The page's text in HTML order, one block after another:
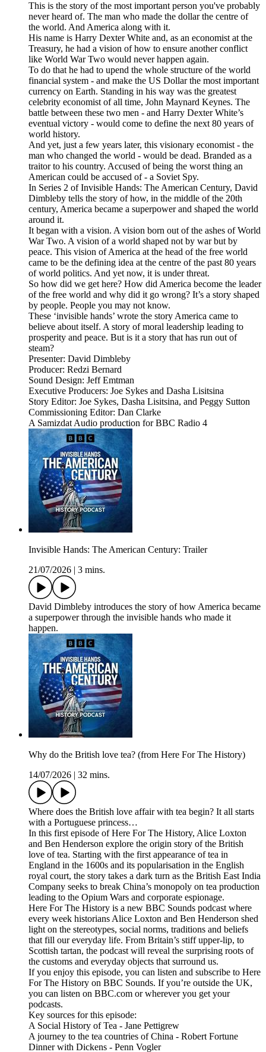
This is the story of the most important person you've probably
never heard of. The man who made the dollar the centre of
the world. And America along with it.
His name is Harry Dexter White and, as an economist at the
Treasury, he had a vision of how to ensure another conflict
like World War Two would never happen again.
To do that he had to upend the whole structure of the world
financial system - and make the US Dollar the most important
currency on Earth. Standing in his way was the greatest
celebrity economist of all time, John Maynard Keynes. The
battle between these two men - and Harry Dexter White’s
eventual victory - would come to define the next 80 years of
world history.
And yet, just a few years later, this visionary economist - the
man who changed the world - would be dead. Branded as a
traitor to his country. Accused of being the worst thing an
American could be accused of - a Soviet Spy.
In Series 2 of Invisible Hands: The American Century, David
Dimbleby tells the story of how, in the middle of the 20th
century, America became a superpower and shaped the world
around it.
It began with a vision. A vision born out of the ashes of World
War Two. A vision of a world shaped not by war but by
peace. This vision of America at the head of the free world
came to be the defining idea at the centre of the past 80 years
of world politics. And yet now, it is under threat.
So how did we get here? How did America become the leader
of the free world and why did it go wrong? It’s a story shaped
by people. People you may not know.
These ‘invisible hands’ wrote the story America came to
believe about itself. A story of moral leadership leading to
prosperity and peace. But is it a story that has run out of
steam?
Presenter: David Dimbleby
Producer: Redzi Bernard
Sound Design: Jeff Emtman
Executive Producers: Joe Sykes and Dasha Lisitsina
Story Editor: Joe Sykes, Dasha Lisitsina, and Peggy Sutton
Commissioning Editor: Dan Clarke
A Samizdat Audio production for BBC Radio 4
Invisible Hands: The American Century: Trailer
21/07/2026
3 mins.
David Dimbleby introduces the story of how America became
a superpower through the invisible hands who made it
happen.
Why do the British love tea? (from Here For The History)
14/07/2026
32 mins.
Where does the British love affair with tea begin? It all starts
with a Portuguese princess…
In this first episode of Here For The History, Alice Loxton
and Ben Henderson explore the origin story of the British
love of tea. Starting with the first appearance of tea in
England in the 1600s and its popularisation in the English
royal court, the story takes a dark turn as the British East India
Company seeks to break China’s monopoly on tea production
leading to the Opium Wars and corporate espionage.
Here For The History is a new BBC Sounds podcast where
every week historians Alice Loxton and Ben Henderson shed
light on the stereotypes, social norms, traditions and beliefs
that fill our everyday life. From Britain’s stiff upper-lip, to
Scottish tartan, the podcast will reveal the surprising roots of
the customs and everyday objects that surround us.
If you enjoy this episode, you can listen and subscribe to Here
For The History on BBC Sounds. If you’re outside the UK,
you can listen on BBC.com or wherever you get your
podcasts.
Key sources for this episode:
A Social History of Tea - Jane Pettigrew
A journey to the tea countries of China - Robert Fortune
Dinner with Dickens - Penn Vogler